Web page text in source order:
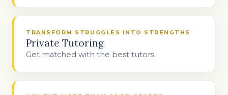
TRANSFORM STRUGGLES INTO STRENGTHS
Private Tutoring
Get matched with the best tutors.